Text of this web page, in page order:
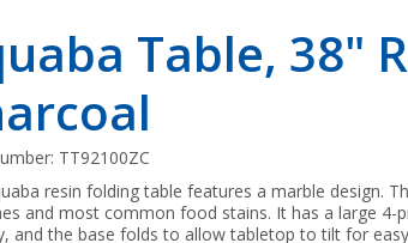
Table, 38"
TT92100ZC
resin folding table features a marble design.
and most common food stains. It has a large 4-
and the base folds to allow tabletop to tilt for